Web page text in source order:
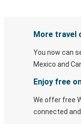
More travel
You now can
Mexico and
Enjoy free
We offer free
connected